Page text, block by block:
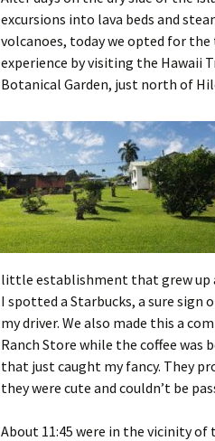
excursions into lava beds and
volcanoes, today we opted for
experience by visiting the Hawaii
Botanical Garden, just north of
little establishment that grew up
I spotted a Starbucks, a sure sign
my driver. We also made this a
Ranch Store while the coffee was
that just caught my fancy. They
they were cute and couldn’t be
About 11:45 were in the vicinity of